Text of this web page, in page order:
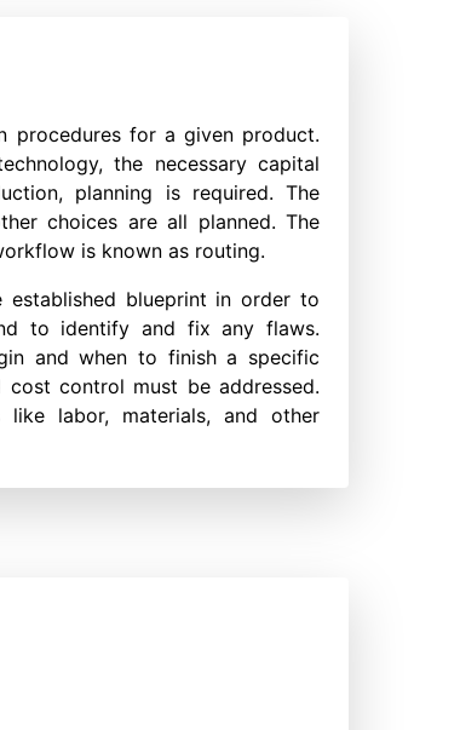
procedures for a given product.
the necessary capital
planning is required. The
choices are all planned. The
is known as routing.
blueprint in order to
to identify and fix any flaws.
and when to finish a specific
cost control must be addressed.
labor, materials, and other